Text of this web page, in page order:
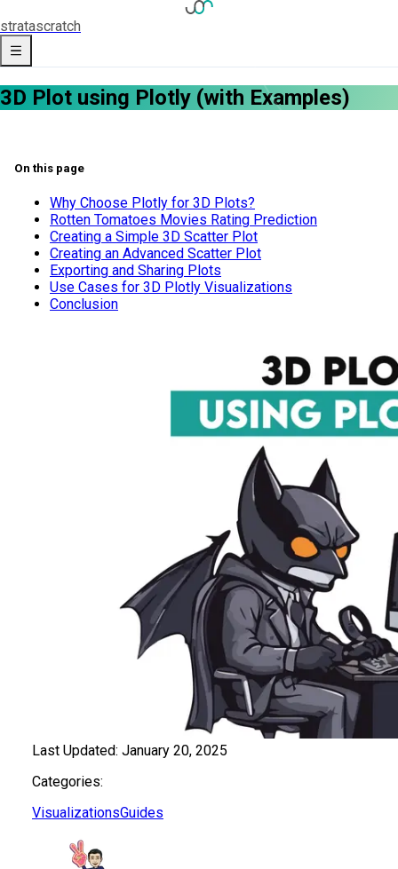
stratascratch
3D Plot using Plotly (with Examples)
Last Updated: January 20, 2025
Categories:
VisualizationsGuides
On this page
Why Choose Plotly for 3D Plots?
Rotten Tomatoes Movies Rating Prediction
Creating a Simple 3D Scatter Plot
Creating an Advanced Scatter Plot
Exporting and Sharing Plots
Use Cases for 3D Plotly Visualizations
Conclusion